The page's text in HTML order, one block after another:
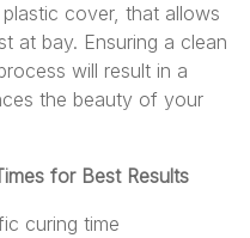
cover, that allows
at bay. Ensuring a clean
will result in a
the beauty of your
for Best Results
curing time